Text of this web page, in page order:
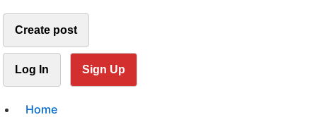
Create post
Log In Sign Up
Home